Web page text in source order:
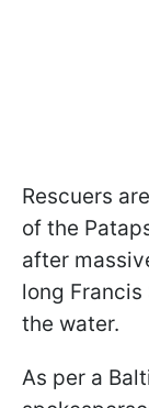
Rescuers
of the
after
long
the water.
As per a